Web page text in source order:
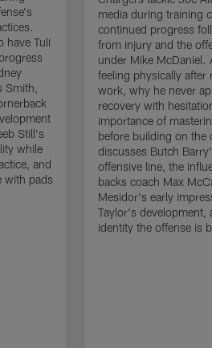
have Tuli
Smith,
Still's
while
and
with pads
media during training
continued progress
from injury and the
under Mike McDaniel.
feeling physically after
work, why he never
recovery with
importance of
before building on the
discusses Butch
offensive line, the
backs coach Max
Mesidor's early
Taylor's development,
identity the offense is